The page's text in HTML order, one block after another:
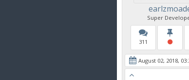
Super
311
August 02, 2018,